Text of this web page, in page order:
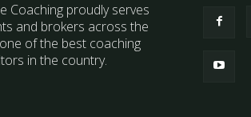
Coaching proudly serves
and brokers across the
of the best coaching
in the country.